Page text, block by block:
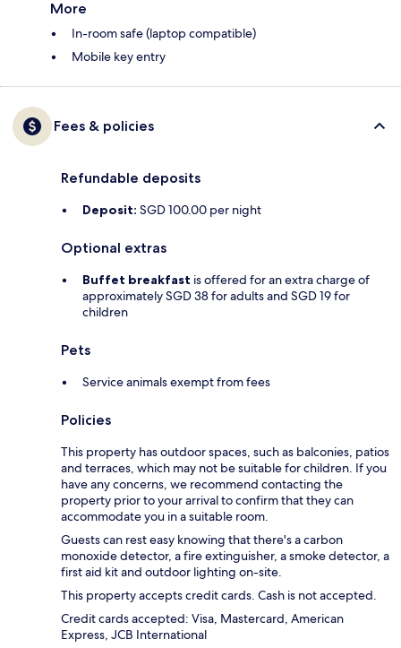
More
In-room safe (laptop compatible)
Mobile key entry
Fees & policies
Refundable deposits
Deposit: SGD 100.00 per night
Optional extras
Buffet breakfast is offered for an extra charge of
approximately SGD 38 for adults and SGD 19 for
children
Pets
Service animals exempt from fees
Policies
This property has outdoor spaces, such as balconies, patios
and terraces, which may not be suitable for children. If you
have any concerns, we recommend contacting the
property prior to your arrival to confirm that they can
accommodate you in a suitable room.
Guests can rest easy knowing that there's a carbon
monoxide detector, a fire extinguisher, a smoke detector, a
first aid kit and outdoor lighting on-site.
This property accepts credit cards. Cash is not accepted.
Credit cards accepted: Visa, Mastercard, American
Express, JCB International